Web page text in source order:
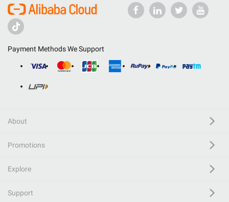
Payment Methods We Support
About
Promotions
Explore
Support